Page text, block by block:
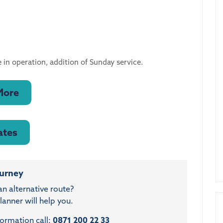
in operation, addition of Sunday service.
alternative route?
will help you.
call:0871 200 22 33